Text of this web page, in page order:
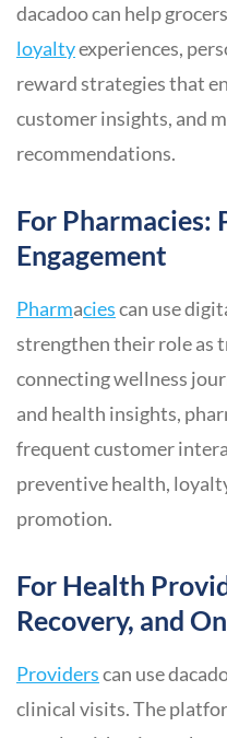
dacadoo can help
loyaltyexperiences,
reward strategies that
customer insights, and
recommendations.
For Pharmacies:
Engagement
Pharmaciescan use
strengthen their role as
connecting wellness
and health insights,
frequent customer
preventive health,
promotion.
For Health
Recovery, and
Providerscan use
clinical visits. The